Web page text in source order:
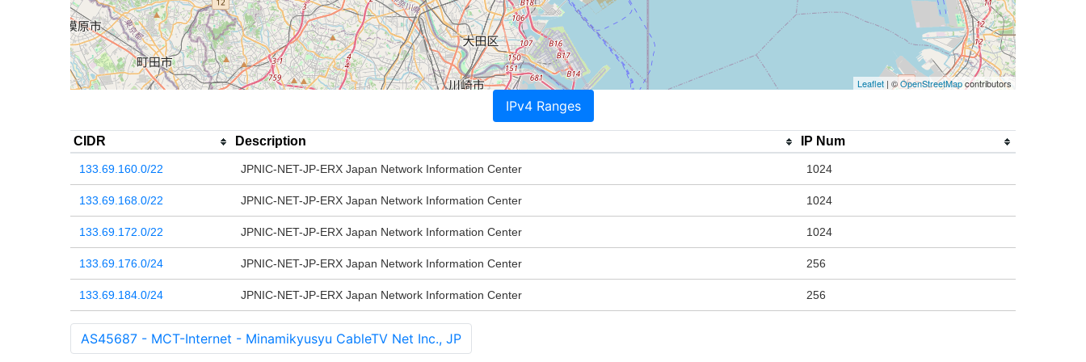
Leaflet | ©OpenStreetMapcontributors
IPv4 Ranges
CIDR Description IP Num
133.69.160.0/22 JPNIC-NET-JP-ERX Japan Network Information Center 1024
133.69.168.0/22 JPNIC-NET-JP-ERX Japan Network Information Center 1024
133.69.172.0/22 JPNIC-NET-JP-ERX Japan Network Information Center 1024
133.69.176.0/24 JPNIC-NET-JP-ERX Japan Network Information Center 256
133.69.184.0/24 JPNIC-NET-JP-ERX Japan Network Information Center 256
AS45687 - MCT-Internet - Minamikyusyu CableTV Net Inc., JP